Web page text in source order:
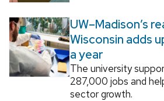
UW–Madison’s
Wisconsin adds
a year
The university
287,000 jobs and
sector growth.